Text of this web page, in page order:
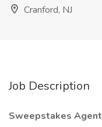
Cranford, NJ
Job Description
Sweepstakes Agent